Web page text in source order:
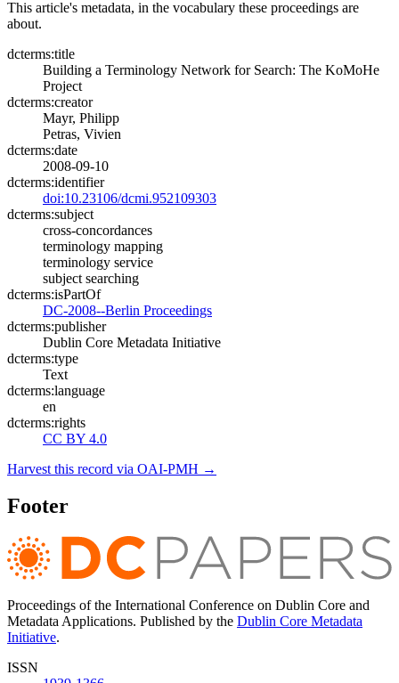
This article's metadata, in the vocabulary these proceedings are
about.
dcterms:title
Building a Terminology Network for Search: The KoMoHe
Project
dcterms:creator
Mayr, Philipp
Petras, Vivien
dcterms:date
2008-09-10
dcterms:identifier
doi:10.23106/dcmi.952109303
dcterms:subject
cross-concordances
terminology mapping
terminology service
subject searching
dcterms:isPartOf
DC-2008--Berlin Proceedings
dcterms:publisher
Dublin Core Metadata Initiative
dcterms:type
Text
dcterms:language
en
dcterms:rights
CC BY 4.0
Harvest this record via OAI-PMH →
Footer
Proceedings of the International Conference on Dublin Core and
Metadata Applications. Published by the Dublin Core Metadata
Initiative.
ISSN